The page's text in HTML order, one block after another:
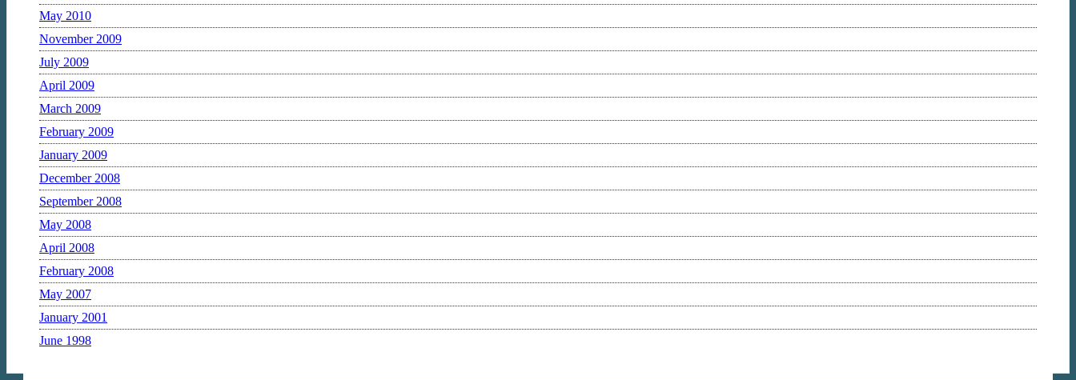
May 2010
November 2009
July 2009
April 2009
March 2009
February 2009
January 2009
December 2008
September 2008
May 2008
April 2008
February 2008
May 2007
January 2001
June 1998